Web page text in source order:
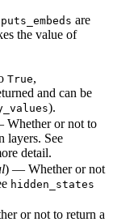
are
the value of
True,
and can be
).
or not to
layers. See
detail.
) — Whether or not
hidden_states
or not to return a